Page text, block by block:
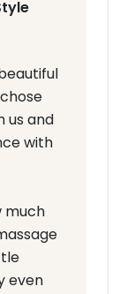
us and
with
much
even